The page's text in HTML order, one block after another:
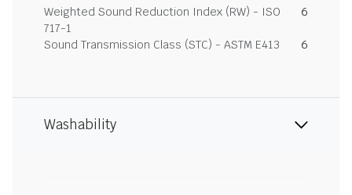
Weighted Sound Reduction Index (RW) - ISO
717-1
6
Sound Transmission Class (STC) - ASTM E413 6
Washability